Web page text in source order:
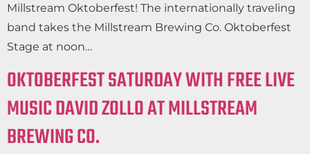
Millstream Oktoberfest! The internationally traveling
band takes the Millstream Brewing Co. Oktoberfest
Stage at noon…
OKTOBERFEST SATURDAY WITH FREE LIVE
MUSIC DAVID ZOLLO AT MILLSTREAM
BREWING CO.